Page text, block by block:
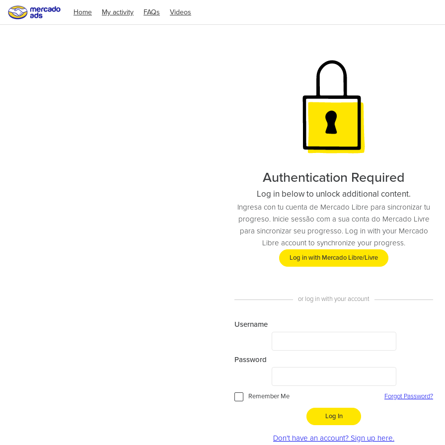
Home My activity FAQs Videos
Authentication Required
Log in below to unlock additional content.
Ingresa con tu cuenta de Mercado Libre para sincronizar tu
progreso. Inicie sessão com a sua conta do Mercado Livre
para sincronizar seu progresso. Log in with your Mercado
Libre account to synchronize your progress.
Log in with Mercado Libre/Livre
or log in with your account
Username
Password
Remember Me Forgot Password?
Log In
Don't have an account? Sign up here.